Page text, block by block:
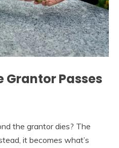
Grantor Passes
the grantor dies? The
it becomes what’s